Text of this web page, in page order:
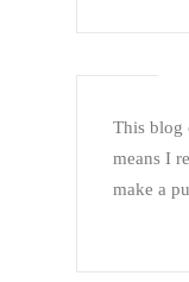
This blog
means I
make a